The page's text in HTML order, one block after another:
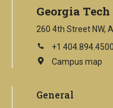
Georgia
260 4th Street NW,
+1 404.894.4500
Campus map
This
external
General